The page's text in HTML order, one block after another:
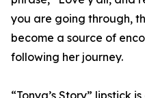
you are going through,
become a source of
following her journey.